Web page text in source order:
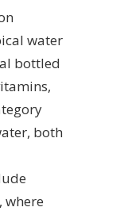
water
bottled
both